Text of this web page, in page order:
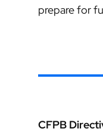
prepare for
CFPB